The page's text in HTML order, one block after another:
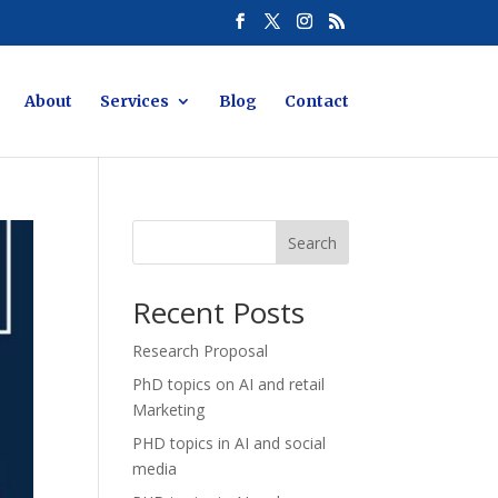
About Services Blog Contact
Search
Recent Posts
Research Proposal
PhD topics on AI and retail
Marketing
PHD topics in AI and social
media